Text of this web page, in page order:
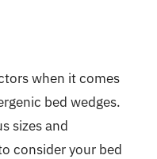
when it comes
bed wedges.
sizes and
consider your bed